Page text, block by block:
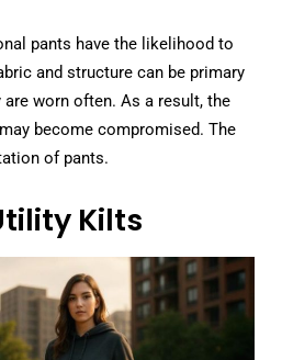
pants have the likelihood to
and structure can be primary
worn often. As a result, the
become compromised. The
of pants.
Kilts